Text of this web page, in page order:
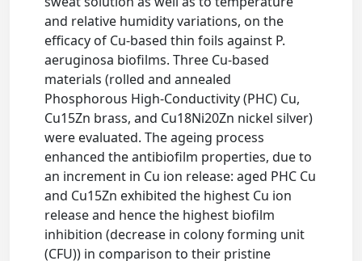
and relative humidity variations, on the
efficacy of Cu-based thin foils against P.
aeruginosa biofilms. Three Cu-based
materials (rolled and annealed
Phosphorous High-Conductivity (PHC) Cu,
Cu15Zn brass, and Cu18Ni20Zn nickel silver)
were evaluated. The ageing process
enhanced the antibiofilm properties, due to
an increment in Cu ion release: aged PHC Cu
and Cu15Zn exhibited the highest Cu ion
release and hence the highest biofilm
inhibition (decrease in colony forming unit
(CFU)) in comparison to their pristine